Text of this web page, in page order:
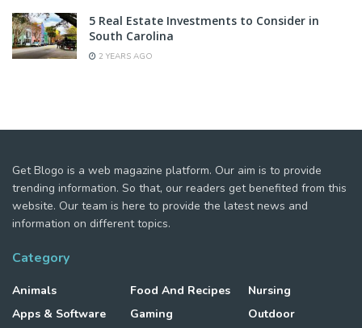
5 Real Estate Investments to Consider in
South Carolina
2 YEARS AGO
Get Blogo is a web magazine platform. Our aim is to provide
trending information. So that, our readers get benefited from this
website. Our team is here to provide the latest news and
information on different topics.
Category
Animals
Apps & Software
Food And Recipes
Gaming
Nursing
Outdoor